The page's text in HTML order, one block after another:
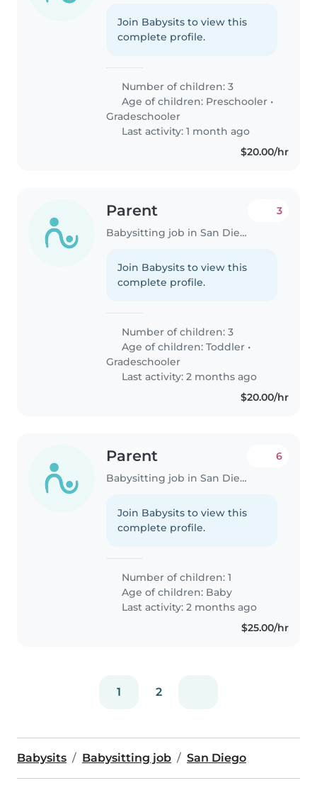
Join Babysits to view this
complete profile.
Number of children: 3
Age of children: Preschooler •
Gradeschooler
Last activity: 1 month ago
$20.00/hr
Parent
Babysitting job in San Diego
3
Join Babysits to view this
complete profile.
Number of children: 3
Age of children:Toddler •
Gradeschooler
Last activity: 2 months ago
$20.00/hr
Parent
Babysitting job in San Diego
6
Join Babysits to view this
complete profile.
Number of children: 1
Age of children: Baby
Last activity: 2 months ago
$25.00/hr
1 2
Babysits Babysitting job San Diego